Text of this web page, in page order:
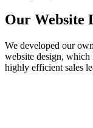
Our Website
We developed our
website design, which
highly efficient sales